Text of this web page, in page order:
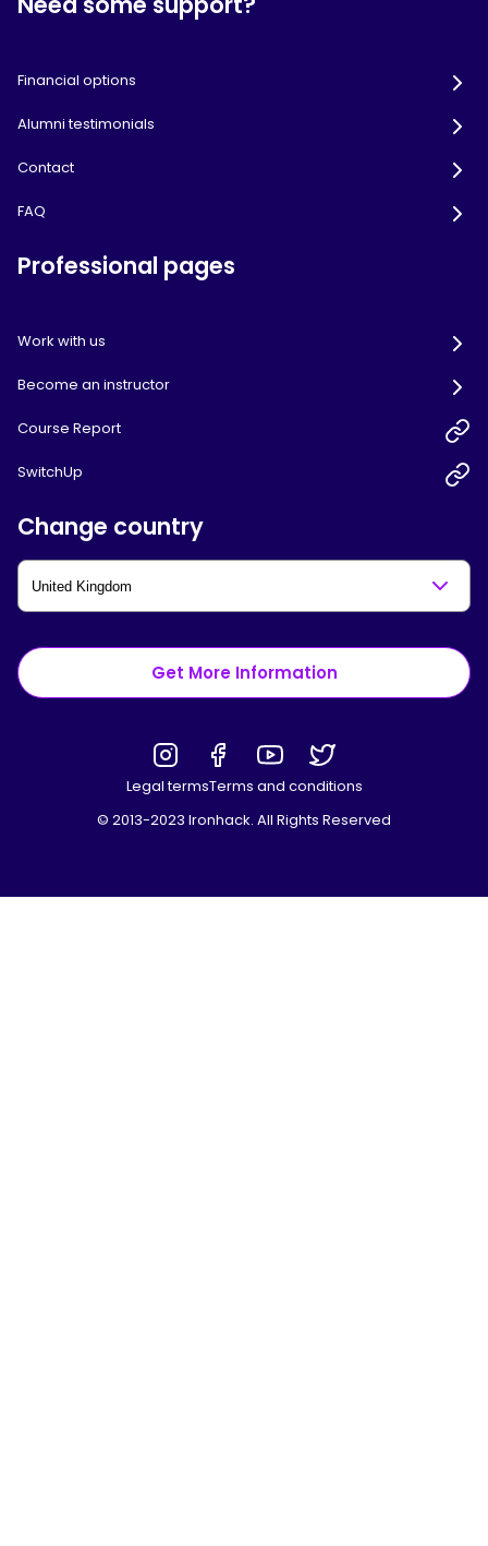
Financial options
Alumni testimonials
Contact
FAQ
Professional pages
Work with us
Become an instructor
Course Report
SwitchUp
Change country
Get More Information
Legal termsTerms and conditions
© 2013-2023 Ironhack. All Rights Reserved